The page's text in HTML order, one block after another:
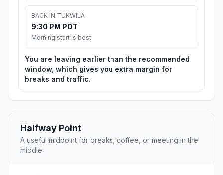
BACK IN TUKWILA
9:30 PM PDT
Morning start is best
You are leaving earlier than the recommended
window, which gives you extra margin for
breaks and traffic.
Halfway Point
A useful midpoint for breaks, coffee, or meeting in the
middle.